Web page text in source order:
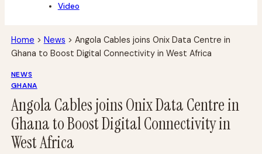
Video
Home > News > Angola Cables joins Onix Data Centre in
Ghana to Boost Digital Connectivity in West Africa
NEWS
GHANA
Angola Cables joins Onix Data Centre in
Ghana to Boost Digital Connectivity in
West Africa